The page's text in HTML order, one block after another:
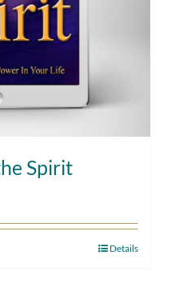
Spirit
Details